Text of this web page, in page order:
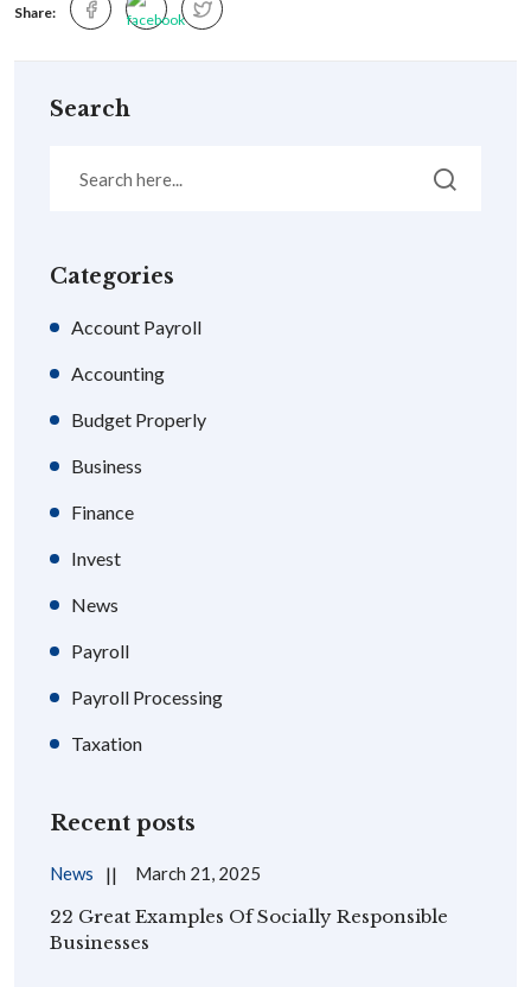
Share:
Search
Categories
Account Payroll
Accounting
Budget Properly
Business
Finance
Invest
News
Payroll
Payroll Processing
Taxation
Recent posts
News March 21, 2025
22 Great Examples Of Socially Responsible
Businesses